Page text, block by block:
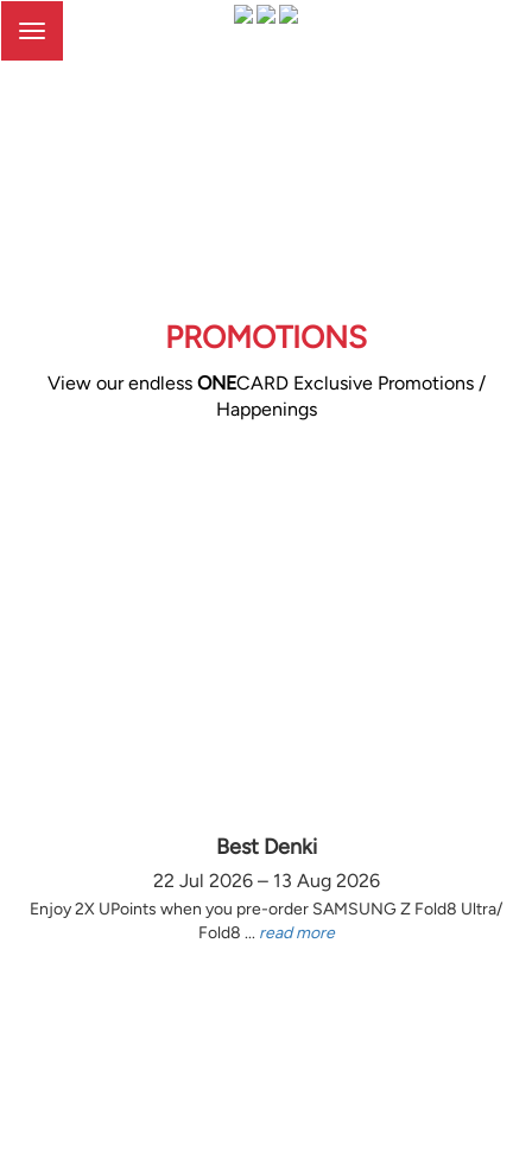
Toggle
PROMOTIONS
View our endless ONECARD Exclusive Promotions /
Happenings
Best Denki
22 Jul 2026 – 13 Aug 2026
Enjoy 2X UPoints when you pre-order SAMSUNG Z Fold8 Ultra/
Fold8 ... read more